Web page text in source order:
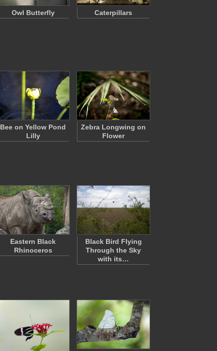
Owl Butterfly Caterpillars
Bee on Yellow Pond
Lilly
Zebra Longwing on
Flower
Eastern Black
Rhinoceros
Black Bird Flying
Through the Sky
with its…